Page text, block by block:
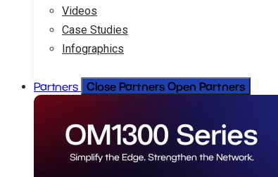
Videos
Case Studies
Infographics
Partners Close Partners Open Partners